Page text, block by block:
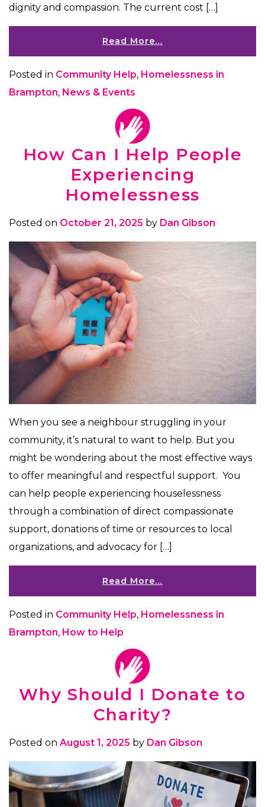
dignity and compassion. The current cost […]
Read More…
Posted in Community Help, Homelessness in
Brampton, News & Events
How Can I Help People
Experiencing
Homelessness
Posted on October 21, 2025 by Dan Gibson
When you see a neighbour struggling in your
community, it’s natural to want to help. But you
might be wondering about the most effective ways
to offer meaningful and respectful support. You
can help people experiencing houselessness
through a combination of direct compassionate
support, donations of time or resources to local
organizations, and advocacy for […]
Read More…
Posted in Community Help, Homelessness in
Brampton, How to Help
Why Should I Donate to
Charity?
Posted on August 1, 2025 by Dan Gibson